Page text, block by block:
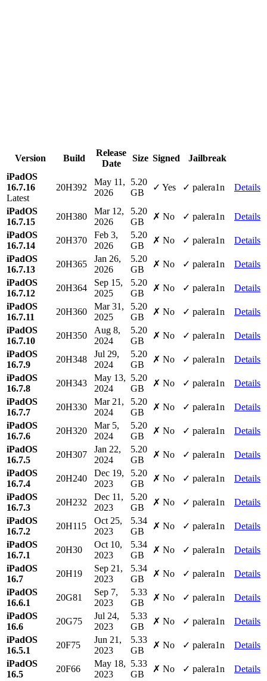
Version Build
Release
Date
Size Signed
Jailbreak
iPadOS
16.7.16
Latest
20H392
May 11,
2026
5.20
GB
✓ Yes ✓ palera1n Details
iPadOS
16.7.15
20H380
Mar 12,
2026
5.20
GB
✗ No ✓ palera1n
Details
iPadOS
16.7.14
20H370
Feb 3,
2026
5.20
GB
✗ No ✓ palera1n
Details
iPadOS
16.7.13
20H365
Jan 26,
2026
5.20
GB
✗ No ✓ palera1n
Details
iPadOS
16.7.12
20H364
Sep 15,
2025
5.20
GB
✗ No ✓ palera1n
Details
iPadOS
16.7.11
20H360
Mar 31,
2025
5.20
GB
✗ No ✓ palera1n
Details
iPadOS
16.7.10
20H350
Aug 8,
2024
5.20
GB
✗ No ✓ palera1n
Details
iPadOS
16.7.9
20H348
Jul 29,
2024
5.20
GB
✗ No ✓ palera1n
Details
iPadOS
16.7.8
20H343
May 13,
2024
5.20
GB
✗ No ✓ palera1n
Details
iPadOS
16.7.7
20H330
Mar 21,
2024
5.20
GB
✗ No ✓ palera1n
Details
iPadOS
16.7.6
20H320
Mar 5,
2024
5.20
GB
✗ No ✓ palera1n
Details
iPadOS
16.7.5
20H307
Jan 22,
2024
5.20
GB
✗ No ✓ palera1n
Details
iPadOS
16.7.4
20H240
Dec 19,
2023
5.20
GB
✗ No ✓ palera1n
Details
iPadOS
16.7.3
20H232
Dec 11,
2023
5.20
GB
✗ No ✓ palera1n
Details
iPadOS
16.7.2
20H115
Oct 25,
2023
5.34
GB
✗ No ✓ palera1n
Details
iPadOS
16.7.1
20H30
Oct 10,
2023
5.34
GB
✗ No ✓ palera1n
Details
iPadOS
16.7
20H19
Sep 21,
2023
5.34
GB
✗ No ✓ palera1n
Details
iPadOS
16.6.1
20G81
Sep 7,
2023
5.33
GB
✗ No ✓ palera1n
Details
iPadOS
16.6
20G75
Jul 24,
2023
5.33
GB
✗ No ✓ palera1n
Details
iPadOS
16.5.1
20F75
Jun 21,
2023
5.33
GB
✗ No ✓ palera1n
Details
iPadOS
16.5
20F66
May 18,
2023
5.33
GB
✗ No ✓ palera1n
Details